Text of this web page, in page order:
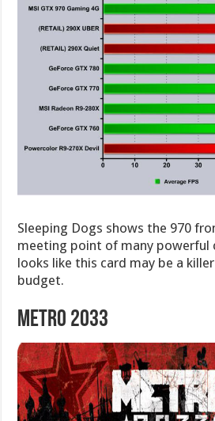
Sleeping Dogs shows the 970
meeting point of many powerful
looks like this card may be a
budget.
Metro 2033